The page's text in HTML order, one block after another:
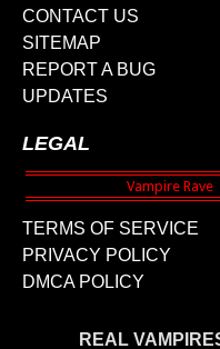
CONTACT US
SITEMAP
REPORT A BUG
UPDATES
LEGAL
TERMS OF SERVICE
PRIVACY POLICY
DMCA POLICY
REAL